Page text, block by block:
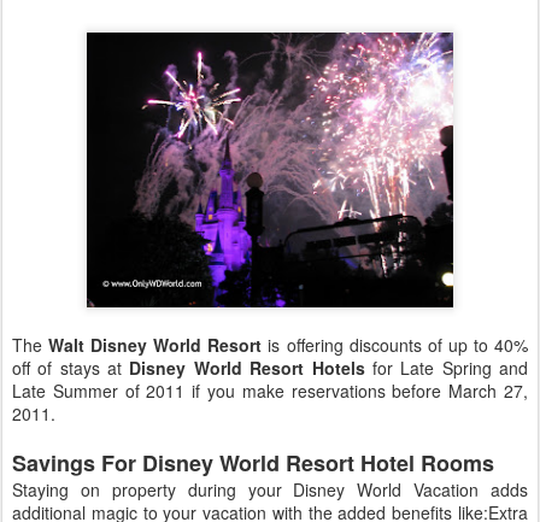
TheWalt Disney World Resort is offering discounts of up to 40%
off of stays at Disney World Resort Hotelsfor Late Spring and
Late Summer of 2011 if you make reservations before March 27,
2011.
Savings For Disney World Resort Hotel Rooms
Staying on property during your Disney World Vacation adds
additional magic to your vacation with the added benefits like:Extra